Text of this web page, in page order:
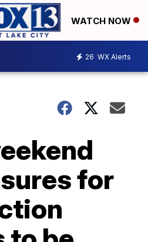
WATCH NOW
26 WX Alerts
for